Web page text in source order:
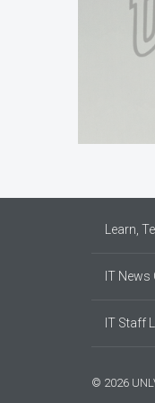
Learn,
IT News
IT Staff
© 2026